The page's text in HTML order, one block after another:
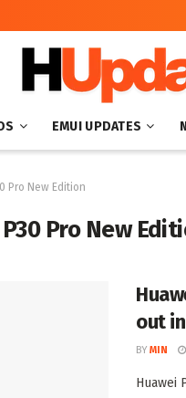
EMUI UPDATES
Pro New Edition
Pro New
out
BY MIN
Huawei